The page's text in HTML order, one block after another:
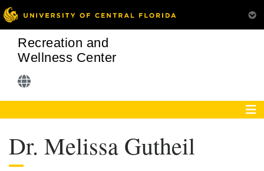
Recreation and
Wellness Center
Dr. Melissa Gutheil